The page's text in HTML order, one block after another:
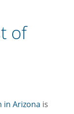
of
in Arizona is